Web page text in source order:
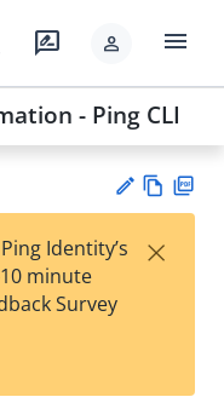
rate_review person menu
- Ping CLI
est
t
w
Identity’s
minute
Survey
×